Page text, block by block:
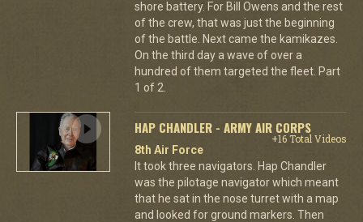
shore battery. For Bill Owens and the rest
of the crew, that was just the beginning
of the battle. Next came the kamikazes.
On the third day a wave of over a
hundred of them targeted the fleet. Part
1 of 2.
HAP CHANDLER - ARMY AIR CORPS
+16 Total Videos
8th Air Force
It took three navigators. Hap Chandler
was the pilotage navigator which meant
that he sat in the nose turret with a map
and looked for ground markers. Then